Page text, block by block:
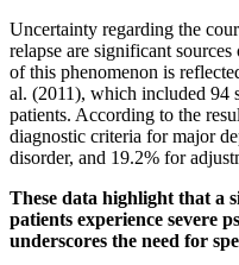
Uncertainty regarding the
relapse are significant
of this phenomenon is
al. (2011), which included 94
patients. According to the
diagnostic criteria for major
disorder, and 19.2% for
These data highlight that a
patients experience severe
underscores the need for